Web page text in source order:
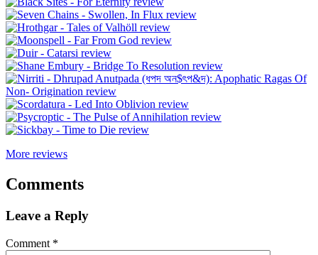
More reviews
Comments
Leave a Reply
Comment *